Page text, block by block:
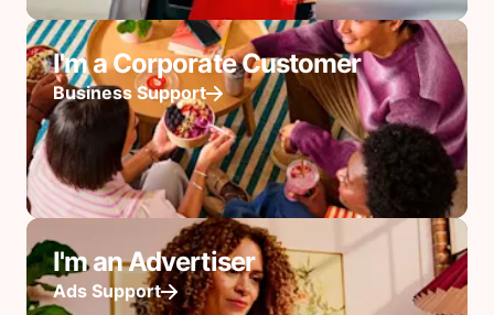
I'm a Corporate Customer
Business Support
I'm an Advertiser
Ads Support